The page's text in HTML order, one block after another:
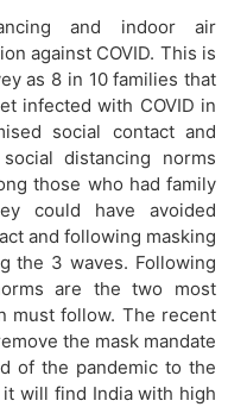
and indoor air
against COVID. This is
as 8 in 10 families that
infected with COVID in
social contact and
distancing norms
those who had family
could have avoided
and following masking
the 3 waves. Following
are the two most
must follow. The recent
the mask mandate
of the pandemic to the
will find India with high